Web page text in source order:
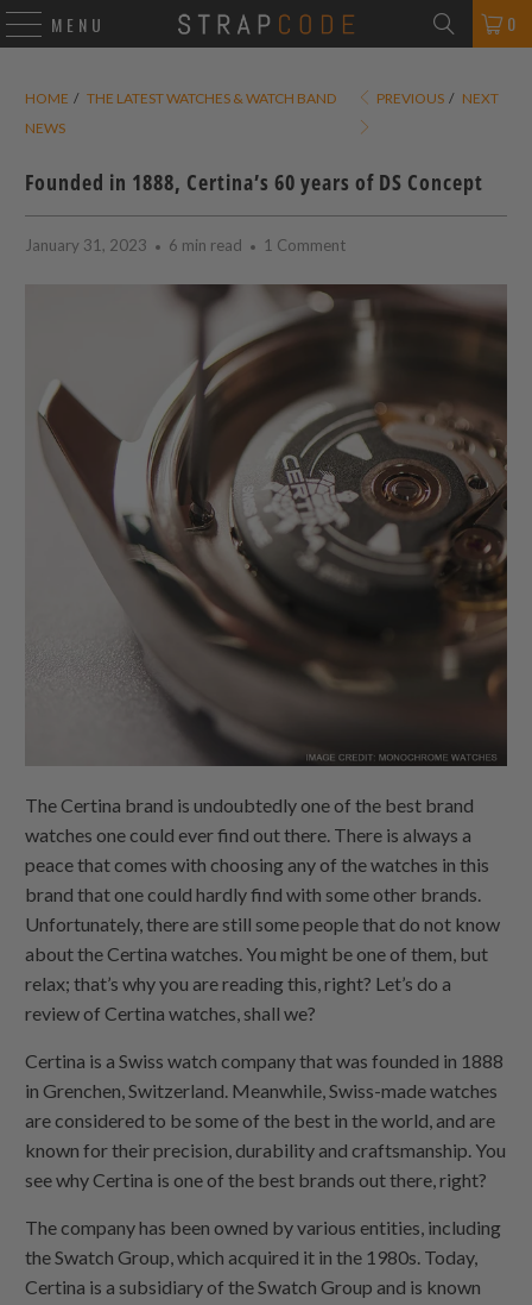
MENU 0
HOME / THE LATEST WATCHES & WATCH BAND
NEWS
PREVIOUS / NEXT
Founded in 1888, Certina’s 60 years of DS Concept
January 31, 2023 6 min read 1 Comment
The Certina brand is undoubtedly one of the best brand
watches one could ever find out there. There is always a
peace that comes with choosing any of the watches in this
brand that one could hardly find with some other brands.
Unfortunately, there are still some people that do not know
about the Certina watches. You might be one of them, but
relax; that’s why you are reading this, right? Let’s do a
review of Certina watches, shall we?
Certina is a Swiss watch company that was founded in 1888
in Grenchen, Switzerland. Meanwhile, Swiss-made watches
are considered to be some of the best in the world, and are
known for their precision, durability and craftsmanship. You
see why Certina is one of the best brands out there, right?
The company has been owned by various entities, including
the Swatch Group, which acquired it in the 1980s. Today,
Certina is a subsidiary of the Swatch Group and is known